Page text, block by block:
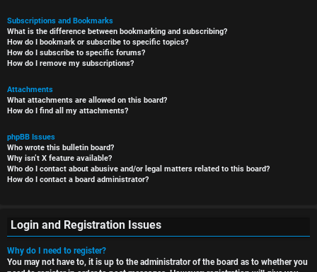
Subscriptions and Bookmarks
What is the difference between bookmarking and subscribing?
How do I bookmark or subscribe to specific topics?
How do I subscribe to specific forums?
How do I remove my subscriptions?
Attachments
What attachments are allowed on this board?
How do I find all my attachments?
phpBB Issues
Who wrote this bulletin board?
Why isn’t X feature available?
Who do I contact about abusive and/or legal matters related to this board?
How do I contact a board administrator?
Login and Registration Issues
Why do I need to register?
You may not have to, it is up to the administrator of the board as to whether you